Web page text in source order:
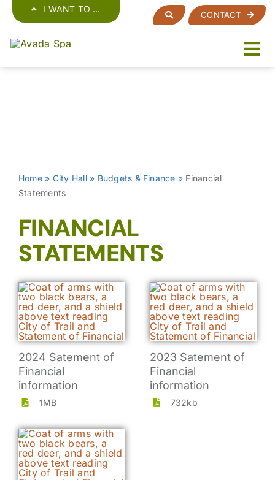
content
I WANT TO …
CONTACT
Home» City Hall» Budgets & Finance » Financial
Statements
FINANCIAL
STATEMENTS
2024 Satement of
Financial
information
1MB
2023 Satement of
Financial
information
732kb